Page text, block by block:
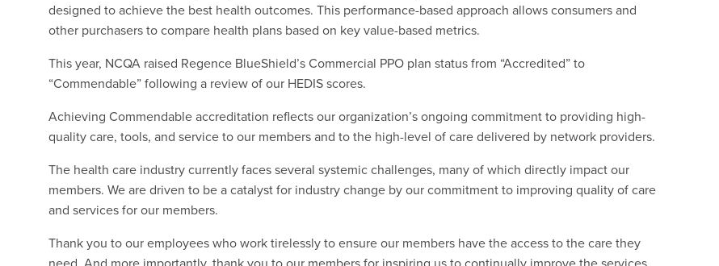
designed to achieve the best health outcomes. This performance-based approach allows consumers and
other purchasers to compare health plans based on key value-based metrics.
This year, NCQA raised Regence BlueShield’s Commercial PPO plan status from “Accredited” to
“Commendable” following a review of our HEDIS scores.
Achieving Commendable accreditation reflects our organization’s ongoing commitment to providing high-
quality care, tools, and service to our members and to the high-level of care delivered by network providers.
The health care industry currently faces several systemic challenges, many of which directly impact our
members. We are driven to be a catalyst for industry change by our commitment to improving quality of care
and services for our members.
Thank you to our employees who work tirelessly to ensure our members have the access to the care they